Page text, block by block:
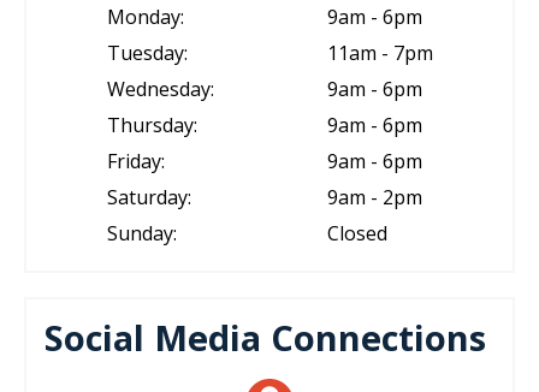
Monday:
9am - 6pm
Tuesday:
11am - 7pm
Wednesday:
9am - 6pm
Thursday:
9am - 6pm
Friday:
9am - 6pm
Saturday:
9am - 2pm
Sunday:
Closed
Social Media Connections